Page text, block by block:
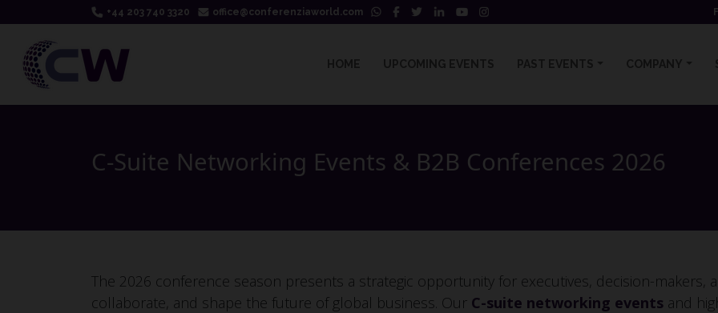
+44 203 740 3320 office@conferenziaworld.com
C-Suite Networking Events & B2B Conferences 2026
The 2026 conference season presents a strategic opportunity for executives, decision-makers,
collaborate, and shape the future of global business. Our C-suite networking events and